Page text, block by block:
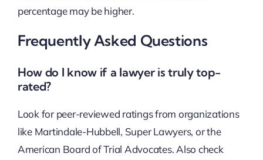
percentage may be higher.
Frequently Asked Questions
How do I know if a lawyer is truly top-
rated?
Look for peer-reviewed ratings from organizations
like Martindale-Hubbell, Super Lawyers, or the
American Board of Trial Advocates. Also check